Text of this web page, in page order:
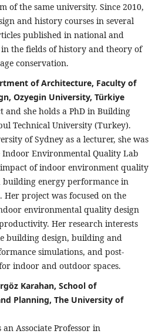
of the same university. Since 2010,
and history courses in several
published in national and
the fields of history and theory of
conservation.
of Architecture, Faculty of
Ozyegin University, Türkiye
and she holds a PhD in Building
Technical University (Turkey).
of Sydney as a lecturer, she was
Indoor Environmental Quality Lab
of indoor environment quality
energy performance in
Her project was focused on the
environmental quality design
Her research interests
building design, building and
simulations, and post-
indoor and outdoor spaces.
Karahan, School of
Planning, The University of
Associate Professor in